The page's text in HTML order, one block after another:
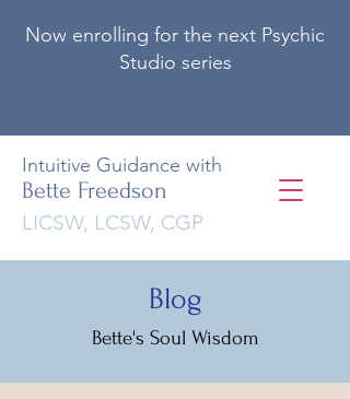
Now enrolling for the next Psychic
Studio series
Intuitive Guidance with
Bette Freedson
LICSW, LCSW, CGP
Blog
Bette's Soul Wisdom